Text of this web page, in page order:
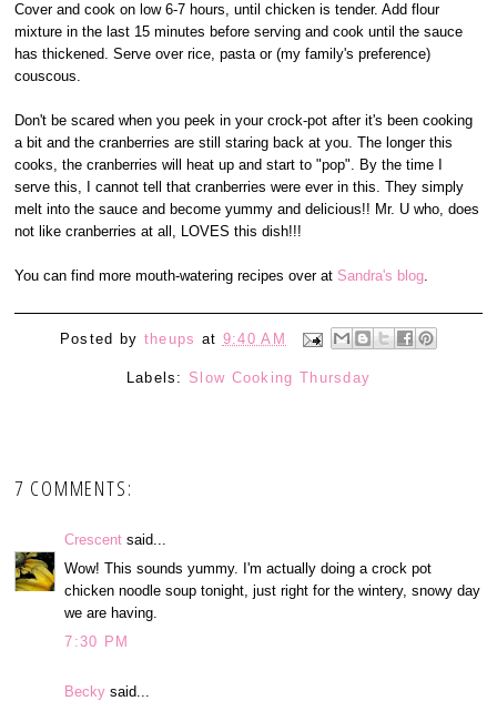
Cover and cook on low 6-7 hours, until chicken is tender. Add flour
mixture in the last 15 minutes before serving and cook until the sauce
has thickened. Serve over rice, pasta or (my family's preference)
couscous.
Don't be scared when you peek in your crock-pot after it's been cooking
a bit and the cranberries are still staring back at you. The longer this
cooks, the cranberries will heat up and start to "pop". By the time I
serve this, I cannot tell that cranberries were ever in this. They simply
melt into the sauce and become yummy and delicious!! Mr. U who, does
not like cranberries at all, LOVES this dish!!!
You can find more mouth-watering recipes over at Sandra's blog.
Posted by theups at 9:40 AM
Labels: Slow Cooking Thursday
7 COMMENTS:
Crescent said...
Wow! This sounds yummy. I'm actually doing a crock pot
chicken noodle soup tonight, just right for the wintery, snowy day
we are having.
7:30 PM
Becky said...